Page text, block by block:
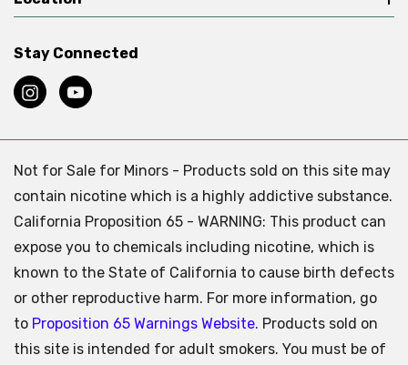
Stay Connected
Not for Sale for Minors - Products sold on this site may
contain nicotine which is a highly addictive substance.
California Proposition 65 - WARNING: This product can
expose you to chemicals including nicotine, which is
known to the State of California to cause birth defects
or other reproductive harm. For more information, go
to Proposition 65 Warnings Website. Products sold on
this site is intended for adult smokers. You must be of